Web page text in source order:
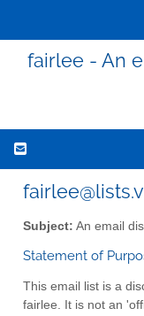
fairlee - An
Subject: An email
Statement of
This email list is a
fairlee. It is not an